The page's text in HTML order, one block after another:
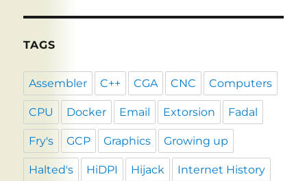
TAGS
Assembler C++ CGA CNC Computers
CPU Docker Email Extorsion Fadal
Fry's GCP Graphics Growing up
Halted's HiDPI Hijack Internet History